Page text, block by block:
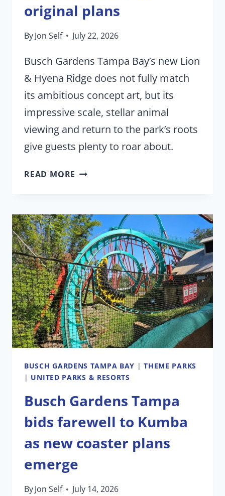
original plans
ByJon Self July 22, 2026
Busch Gardens Tampa Bay’s new Lion
& Hyena Ridge does not fully match
its ambitious concept art, but its
impressive scale, stellar animal
viewing and return to the park’s roots
give guests plenty to roar about.
READ MORE BUSCH
NEW
ATTRACTION
LOOKS
DIFFERENT
FROM
THE
ORIGINAL
PLANS
BUSCH GARDENS TAMPA BAY |THEME PARKS
| UNITED PARKS & RESORTS
Busch Gardens Tampa
bids farewell to Kumba
as new coaster plans
emerge
ByJon Self July 14, 2026